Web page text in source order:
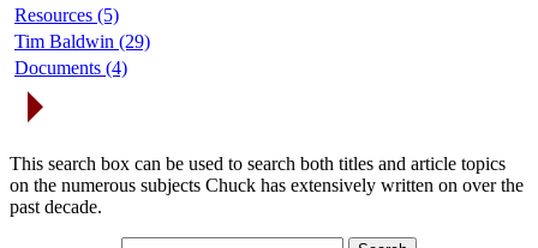
Resources (5)
Tim Baldwin (29)
Documents (4)
This search box can be used to search both titles and article topics
on the numerous subjects Chuck has extensively written on over the
past decade.